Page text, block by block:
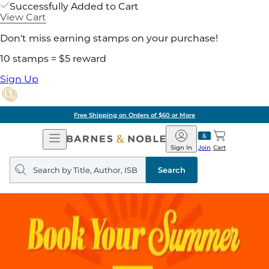
Successfully Added to Cart
View Cart
Don't miss earning stamps on your purchase!
10 stamps = $5 reward
Sign Up
Free Shipping on Orders of $60 or More
Open
Navigation
Barnes
&
Noble
Join
Sign In Cart
Search
query
Search